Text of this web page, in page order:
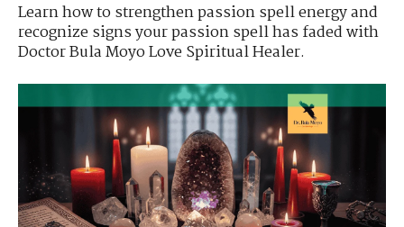
Learn how to strengthen passion spell energy and
recognize signs your passion spell has faded with
Doctor Bula Moyo Love Spiritual Healer.